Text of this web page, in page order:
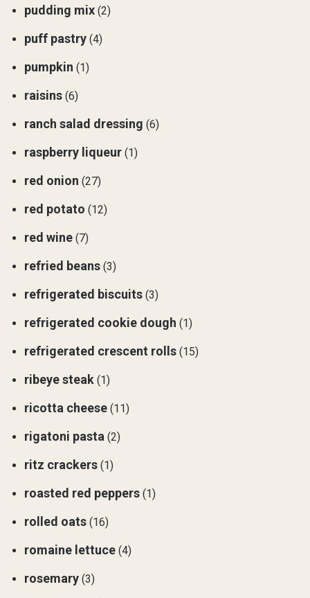
pudding mix (2)
puff pastry (4)
pumpkin (1)
raisins (6)
ranch salad dressing (6)
raspberry liqueur (1)
red onion (27)
red potato (12)
red wine (7)
refried beans (3)
refrigerated biscuits (3)
refrigerated cookie dough (1)
refrigerated crescent rolls (15)
ribeye steak (1)
ricotta cheese (11)
rigatoni pasta (2)
ritz crackers (1)
roasted red peppers (1)
rolled oats (16)
romaine lettuce (4)
rosemary (3)